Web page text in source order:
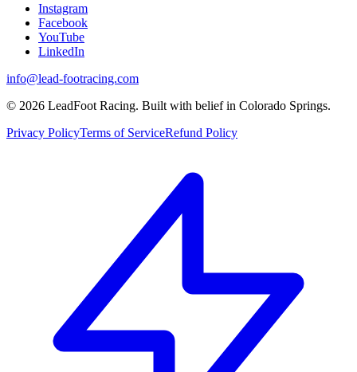
Instagram
Facebook
YouTube
LinkedIn
info@lead-footracing.com
© 2026 LeadFoot Racing. Built with belief in Colorado Springs.
Privacy PolicyTerms of ServiceRefund Policy